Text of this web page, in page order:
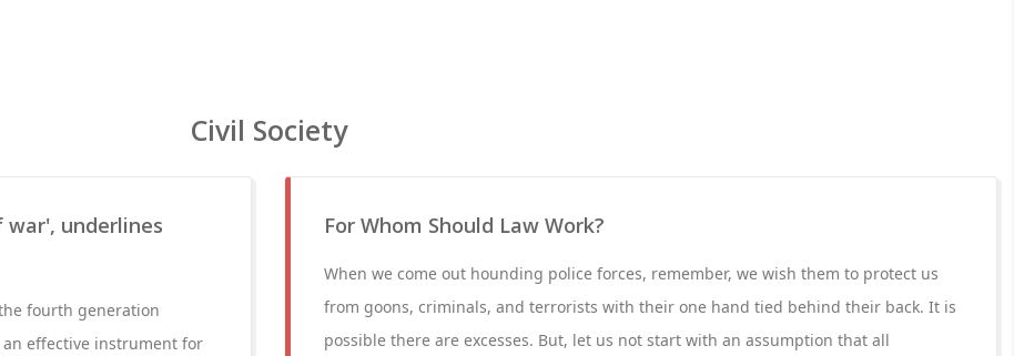
Civil Society
underlines
fourth generation
an effective instrument for
For Whom Should Law Work?
When we come out hounding police forces, remember, we wish them to protect us
from goons, criminals, and terrorists with their one hand tied behind their back. It is
possible there are excesses. But, let us not start with an assumption that all